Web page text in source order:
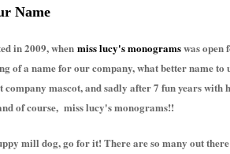
Name
in 2009, when miss lucy's monogramswas open
of a name for our company, what better name to
mascot, and sadly after 7 fun years with
of course, miss lucy's monograms!!
mill dog, go for it! There are so many out